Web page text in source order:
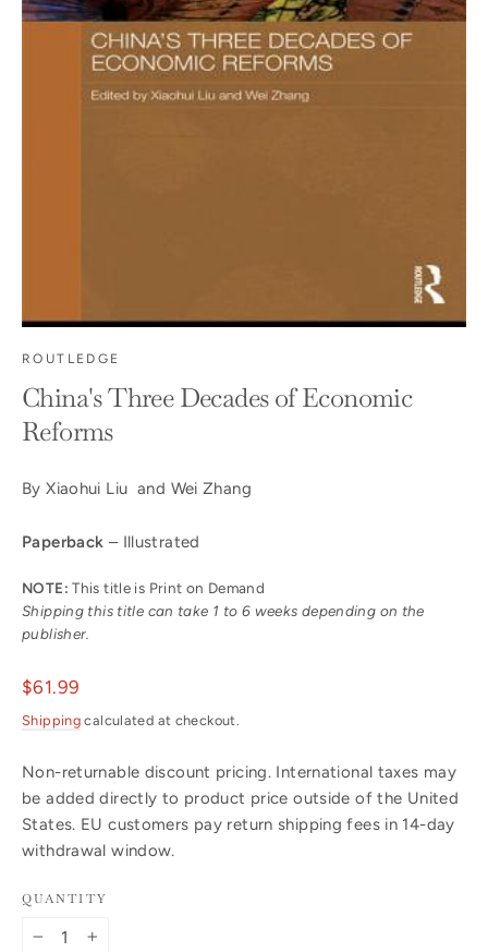
ROUTLEDGE
China's Three Decades of Economic
Reforms
By Xiaohui Liu and Wei Zhang
Paperback – Illustrated
NOTE: This title is Print on Demand
Shipping this title can take 1 to 6 weeks depending on the
publisher.
Regular
price
$61.99
Shipping calculated at checkout.
Non-returnable discount pricing. International taxes may
be added directly to product price outside of the United
States. EU customers pay return shipping fees in 14-day
withdrawal window.
QUANTITY